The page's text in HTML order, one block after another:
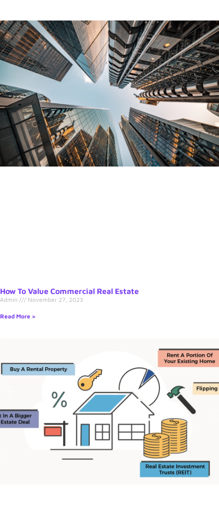
How To Value Commercial Real Estate
Admin November 27, 2023
Read More »